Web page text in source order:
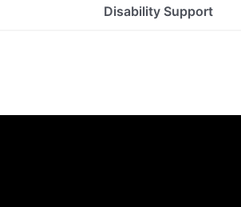
Disability Support